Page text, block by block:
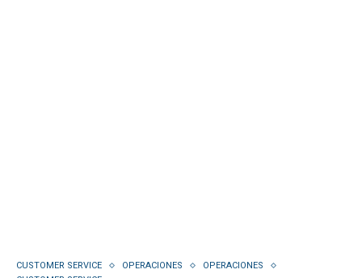
CUSTOMER SERVICE OPERACIONES
OPERACIONES